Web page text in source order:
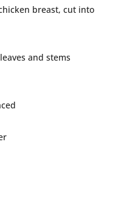
breast, cut into
and stems